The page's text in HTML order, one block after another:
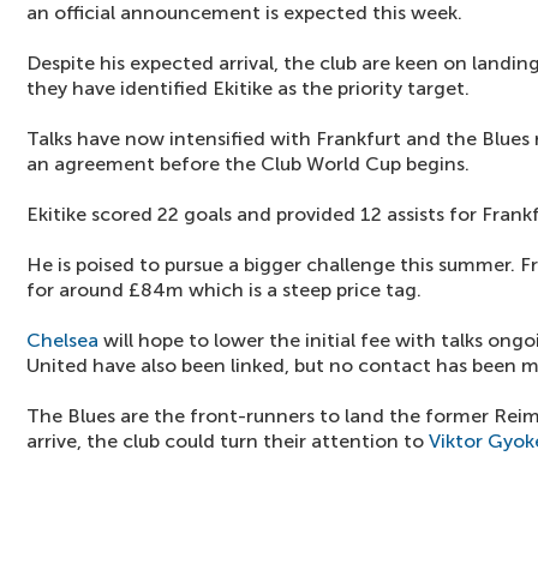
an official announcement is expected this week.
Despite his expected arrival, the club are keen on
they have identified Ekitike as the priority target.
Talks have now intensified with Frankfurt and the
an agreement before the Club World Cup begins.
Ekitike scored 22 goals and provided 12 assists for
He is poised to pursue a bigger challenge this summer.
for around £84m which is a steep price tag.
Chelsea will hope to lower the initial fee with talks
United have also been linked, but no contact has been
The Blues are the front-runners to land the former
arrive, the club could turn their attention to Viktor